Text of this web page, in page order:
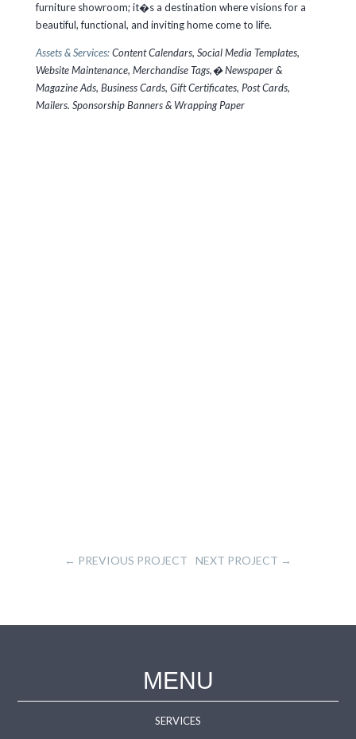
furniture showroom; it�s a destination where visions for a
beautiful, functional, and inviting home come to life.
Assets & Services:Content Calendars, Social Media Templates,
Website Maintenance, Merchandise Tags,� Newspaper &
Magazine Ads, Business Cards, Gift Certificates, Post Cards,
Mailers. Sponsorship Banners & Wrapping Paper
← PREVIOUS PROJECT NEXT PROJECT →
MENU
SERVICES